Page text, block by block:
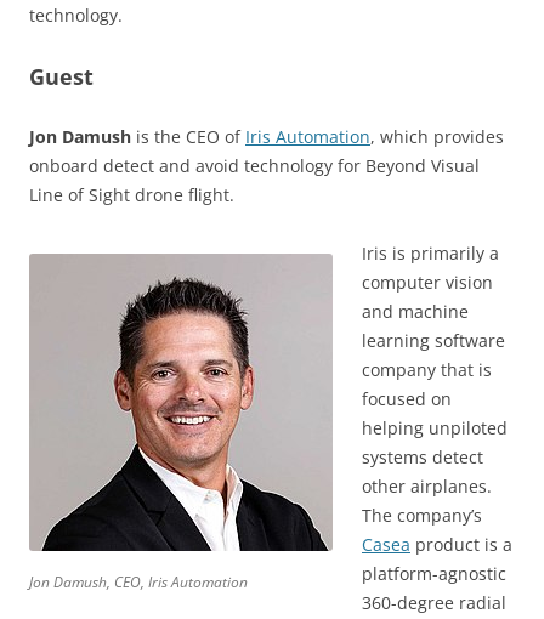
technology.
Guest
Jon Damush is the CEO of Iris Automation, which provides
onboard detect and avoid technology for Beyond Visual
Line of Sight drone flight.
Jon Damush, CEO, Iris Automation
Iris is primarily a
computer vision
and machine
learning software
company that is
focused on
helping unpiloted
systems detect
other airplanes.
The company’s
Casea product is a
platform-agnostic
360-degree radial